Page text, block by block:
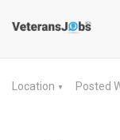
Location ▼ Posted